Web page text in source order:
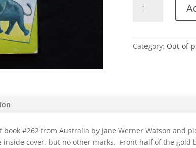
Animal
Category: Out-of-
#262 from Australia by Jane Werner Watson and
inside cover, but no other marks. Front half of the gold